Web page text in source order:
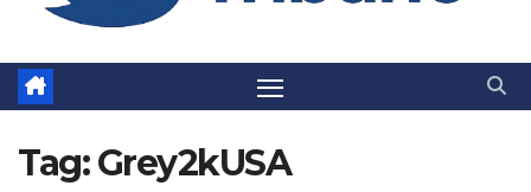
Tag:Grey2kUSA